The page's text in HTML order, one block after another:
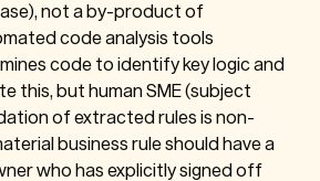
not a by-product of
code analysis tools
code to identify key logic and
this, but human SME (subject
of extracted rules is non-
business rule should have a
who has explicitly signed off